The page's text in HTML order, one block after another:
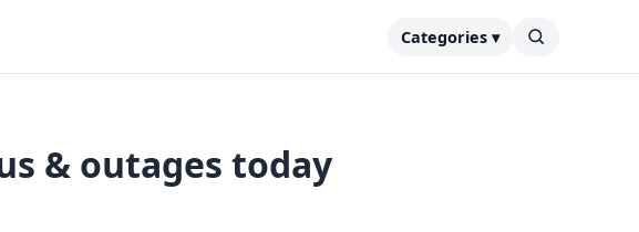
Categories ▾
& outages today